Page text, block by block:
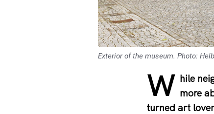
Exterior of the museum. Photo:
W hile
more
turned art